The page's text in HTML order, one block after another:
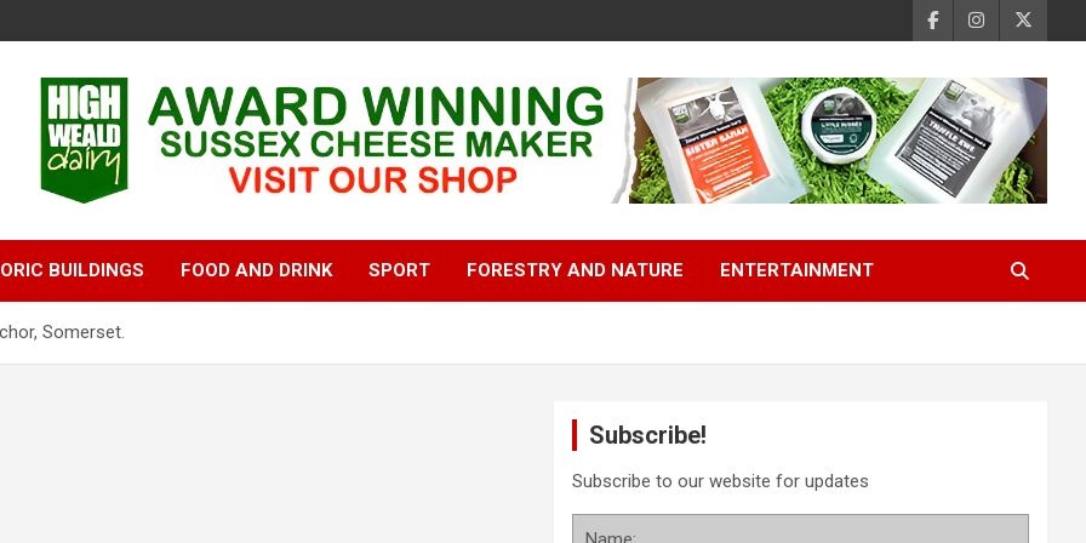
BUILDINGS FOOD AND DRINK SPORT FORESTRY AND NATURE ENTERTAINMENT
Somerset.
Subscribe!
Subscribe to our website for updates